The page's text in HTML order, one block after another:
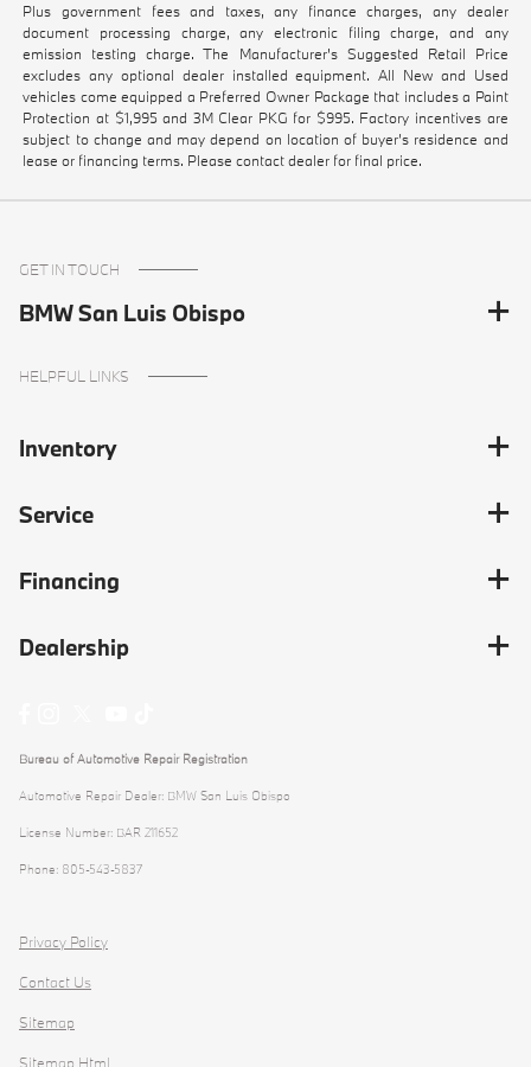
Plus government fees and taxes, any finance charges, any dealer
document processing charge, any electronic filing charge, and any
emission testing charge. The Manufacturer's Suggested Retail Price
excludes any optional dealer installed equipment. All New and Used
vehicles come equipped a Preferred Owner Package that includes a Paint
Protection at $1,995 and 3M Clear PKG for $995. Factory incentives are
subject to change and may depend on location of buyer’s residence and
lease or financing terms. Please contact dealer for final price.
GET IN TOUCH
BMW San Luis Obispo
HELPFUL LINKS
Inventory
Service
Financing
Dealership
Bureau of Automotive Repair Registration
Automotive Repair Dealer: BMW San Luis Obispo
License Number: BAR 211652
Phone: 805-543-5837
Privacy Policy
Contact Us
Sitemap
Sitemap Html